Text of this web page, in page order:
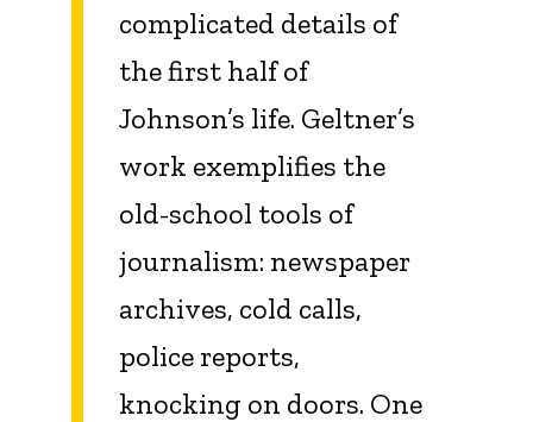
complicated details of
the first half of
Johnson’s life. Geltner’s
work exemplifies the
old-school tools of
journalism: newspaper
archives, cold calls,
police reports,
knocking on doors. One